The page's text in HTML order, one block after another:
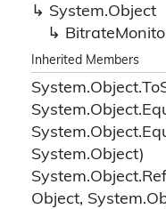
System.Object
Bitrate
Inherited Members
System.Object.To
System.Object.
System.Object.
System.Object)
System.Object.
Object, System.